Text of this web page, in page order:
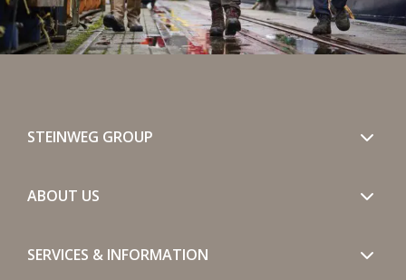
STEINWEG GROUP
ABOUT US
SERVICES & INFORMATION